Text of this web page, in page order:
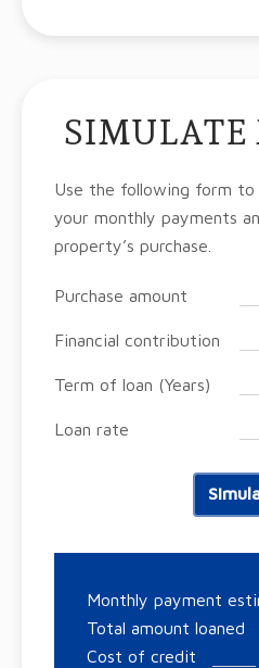
SIMULATE
Use the following form
your monthly payments
property’s purchase.
Purchase amount
Financial contribution
Term of loan (Years)
Loan rate
Monthly payment
Total amount loaned
Cost of credit